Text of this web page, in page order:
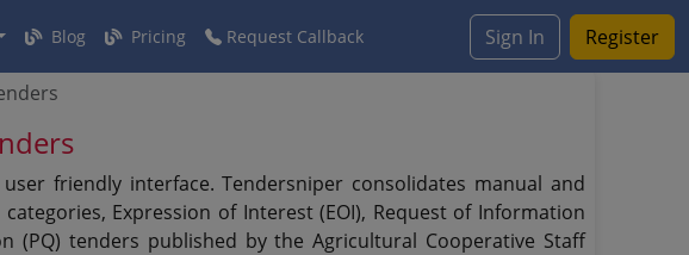
Blog Pricing Request Callback Sign In Register
friendly interface. Tendersniper consolidates manual and
Expression of Interest (EOI), Request of Information
(PQ) tenders published by the Agricultural Cooperative Staff